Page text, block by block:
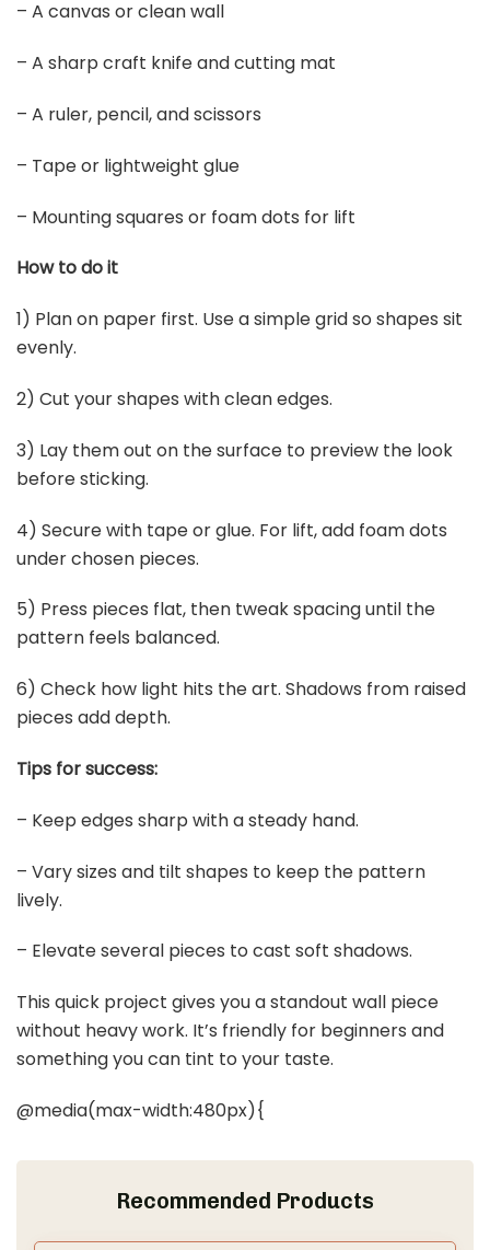
– A canvas or clean wall
– A sharp craft knife and cutting mat
– A ruler, pencil, and scissors
– Tape or lightweight glue
– Mounting squares or foam dots for lift
How to do it
1) Plan on paper first. Use a simple grid so shapes sit
evenly.
2) Cut your shapes with clean edges.
3) Lay them out on the surface to preview the look
before sticking.
4) Secure with tape or glue. For lift, add foam dots
under chosen pieces.
5) Press pieces flat, then tweak spacing until the
pattern feels balanced.
6) Check how light hits the art. Shadows from raised
pieces add depth.
Tips for success:
– Keep edges sharp with a steady hand.
– Vary sizes and tilt shapes to keep the pattern
lively.
– Elevate several pieces to cast soft shadows.
This quick project gives you a standout wall piece
without heavy work. It’s friendly for beginners and
something you can tint to your taste.
@media(max-width:480px){
Recommended Products